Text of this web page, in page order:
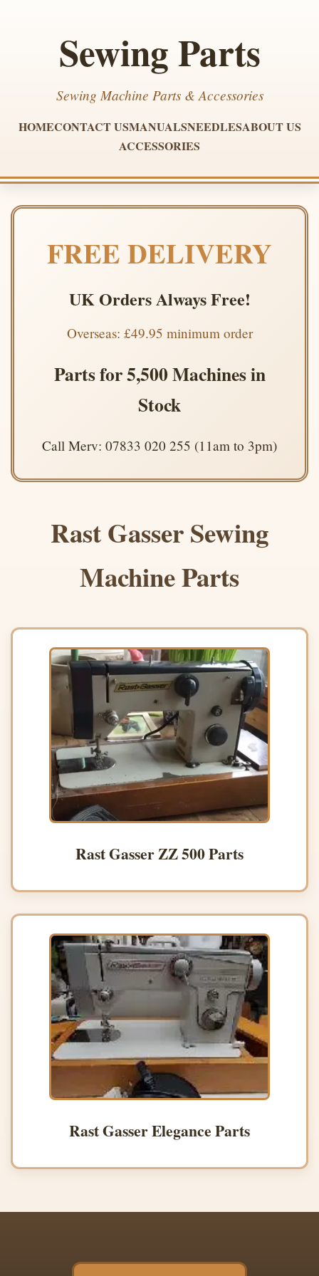
Sewing Parts
Sewing Machine Parts & Accessories
HOMECONTACT USMANUALSNEEDLESABOUT US
ACCESSORIES
FREE DELIVERY
UK Orders Always Free!
Overseas: £49.95 minimum order
Parts for 5,500 Machines in
Stock
Call Merv: 07833 020 255 (11am to 3pm)
Rast Gasser Sewing
Machine Parts
Rast Gasser ZZ 500 Parts
Rast Gasser Elegance Parts